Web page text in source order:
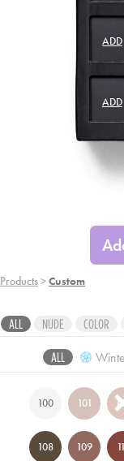
ADD
ADD
Products>Custom
ALL NUDE COLOR
ALL
100 101
108 109